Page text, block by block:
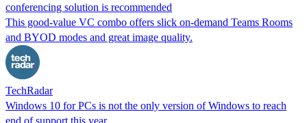
conferencing solution is recommended
This good-value VC combo offers slick on-demand Teams Rooms
and BYOD modes and great image quality.
TechRadar
Windows 10 for PCs is not the only version of Windows to reach
end of support this year